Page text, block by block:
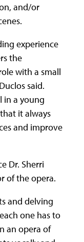
and/or
experience
the
with a small
said.
in a young
it always
and improve
Dr. Sherri
of the opera.
and delving
one has to
an opera of